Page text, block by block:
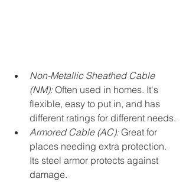
Non-Metallic Sheathed Cable
(NM): Often used in homes. It's
flexible, easy to put in, and has
different ratings for different needs.
Armored Cable (AC): Great for
places needing extra protection.
Its steel armor protects against
damage.